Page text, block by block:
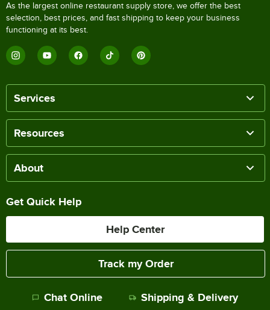
As the largest online restaurant supply store, we offer the best
selection, best prices, and fast shipping to keep your business
functioning at its best.
Services
Resources
About
Get Quick Help
Help Center
Track my Order
Chat Online Shipping & Delivery